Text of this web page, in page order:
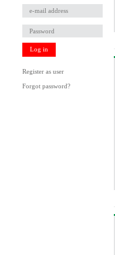
Log in
Register as user
Forgot password?